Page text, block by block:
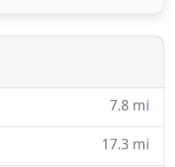
If you are looking
7.8 mi
17.3 mi